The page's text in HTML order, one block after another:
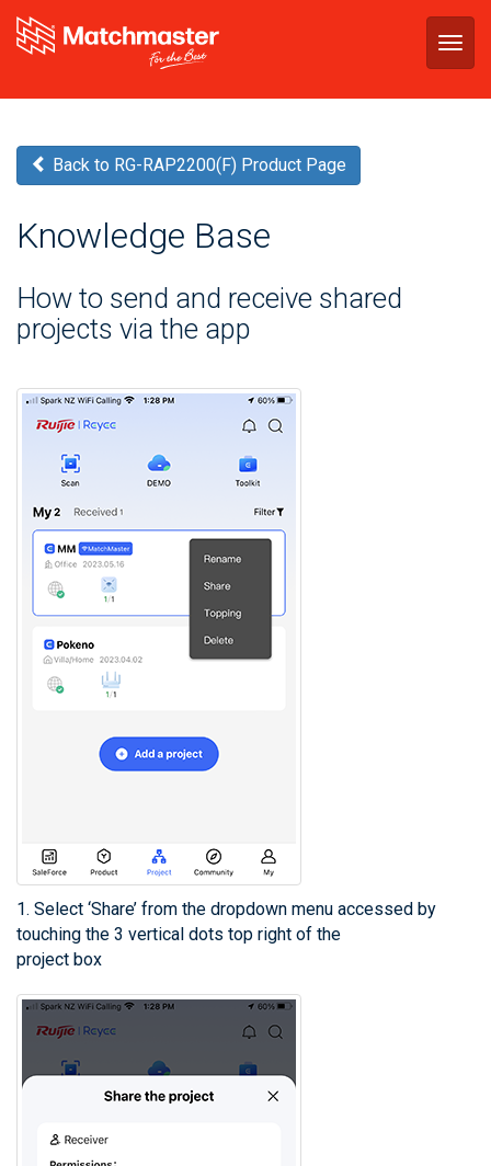
Back to RG-RAP2200(F) Product Page
Knowledge Base
How to send and receive shared
projects via the app
1. Select ‘Share’ from the dropdown menu accessed by
touching the 3 vertical dots top right of the
project box